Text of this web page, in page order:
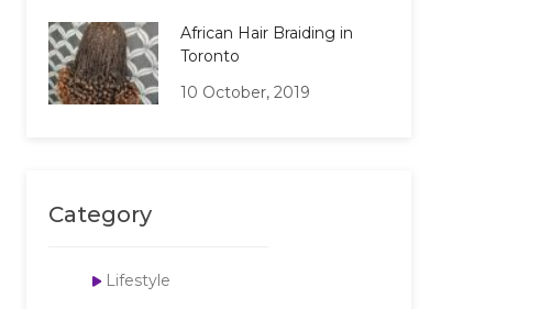
African Hair Braiding in
Toronto
10 October, 2019
Category
Lifestyle